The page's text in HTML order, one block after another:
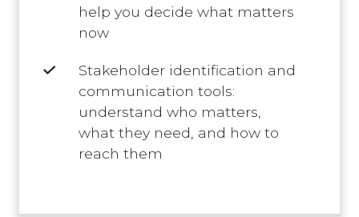
help you decide what matters
now
Stakeholder identification and
communication tools:
understand who matters,
what they need, and how to
reach them